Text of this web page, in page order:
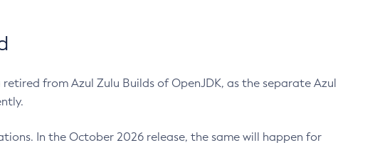
from Azul Zulu Builds of OpenJDK, as the separate Azul
In the October 2026 release, the same will happen for